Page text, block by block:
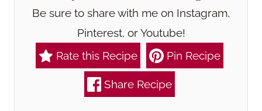
Be sure to share with me on Instagram,
Pinterest, or Youtube!
Rate this Recipe
Pin Recipe
Share Recipe